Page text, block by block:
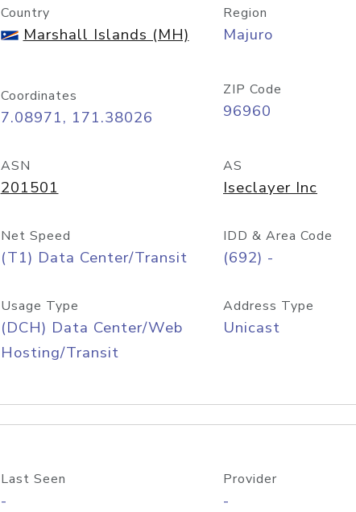
Country
Marshall Islands (MH)
Region
Majuro
Coordinates
7.08971, 171.38026
ZIP Code
96960
ASN
201501
AS
Iseclayer Inc
Net Speed
(T1) Data Center/Transit
IDD & Area Code
(692) -
Usage Type
(DCH) Data Center/Web
Hosting/Transit
Address Type
Unicast
Last Seen
-
Provider
-